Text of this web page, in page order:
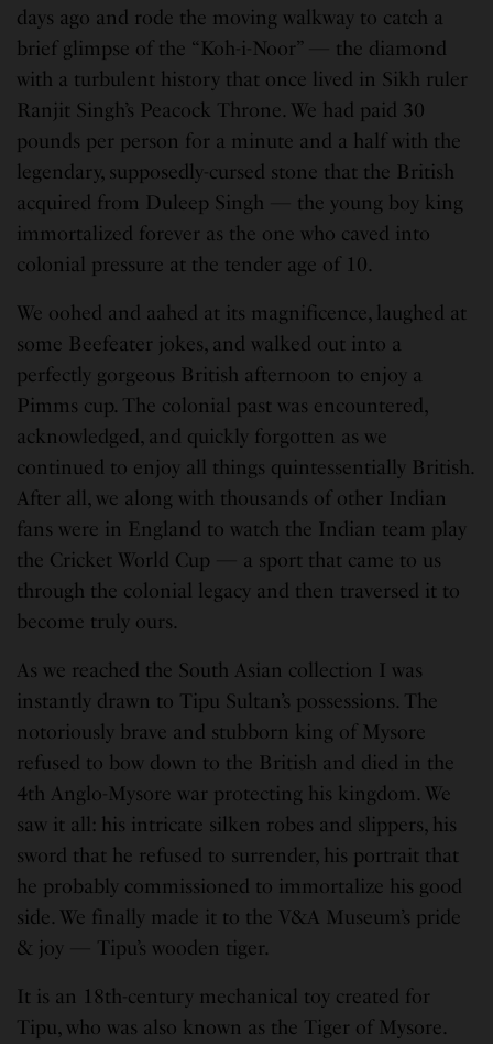
days ago and rode the moving walkway to catch a
brief glimpse of the “Koh-i-Noor” — the diamond
with a turbulent history that once lived in Sikh ruler
Ranjit Singh’s Peacock Throne. We had paid 30
pounds per person for a minute and a half with the
legendary, supposedly-cursed stone that the British
acquired from Duleep Singh — the young boy king
immortalized forever as the one who caved into
colonial pressure at the tender age of 10.
We oohed and aahed at its magnificence, laughed at
some Beefeater jokes, and walked out into a
perfectly gorgeous British afternoon to enjoy a
Pimms cup. The colonial past was encountered,
acknowledged, and quickly forgotten as we
continued to enjoy all things quintessentially British.
After all, we along with thousands of other Indian
fans were in England to watch the Indian team play
the Cricket World Cup — a sport that came to us
through the colonial legacy and then traversed it to
become truly ours.
As we reached the South Asian collection I was
instantly drawn to Tipu Sultan’s possessions. The
notoriously brave and stubborn king of Mysore
refused to bow down to the British and died in the
4th Anglo-Mysore war protecting his kingdom. We
saw it all: his intricate silken robes and slippers, his
sword that he refused to surrender, his portrait that
he probably commissioned to immortalize his good
side. We finally made it to the V&A Museum’s pride
& joy — Tipu’s wooden tiger.
It is an 18th-century mechanical toy created for
Tipu, who was also known as the Tiger of Mysore.